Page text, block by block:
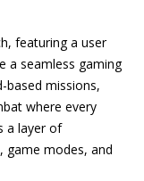
featuring a user
a seamless gaming
based missions,
where every
a layer of
game modes, and